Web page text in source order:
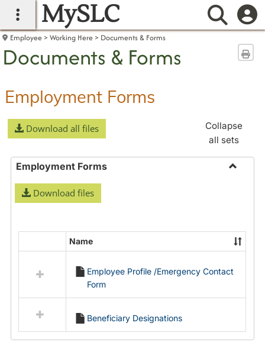
main navigation
MySLC
Employee Working Here Documents & Forms
Documents & Forms
Employment Forms
Download all files
Collapse
all sets
Employment Forms
Download files
resources
Employment
Forms
Name
Employee Profile /Emergency Contact
Form
Beneficiary Designations